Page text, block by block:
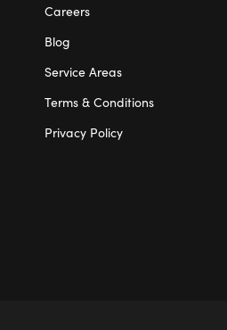
Careers
Blog
Service Areas
Terms & Conditions
Privacy Policy